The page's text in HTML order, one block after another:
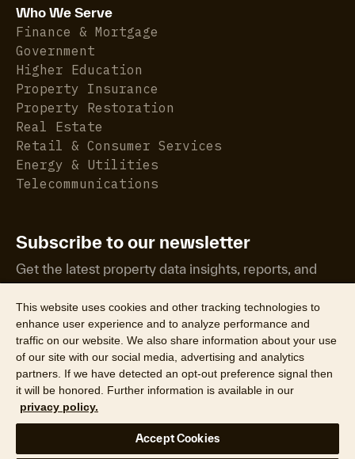
Who We Serve
Finance & Mortgage
Government
Higher Education
Property Insurance
Property Restoration
Real Estate
Retail & Consumer Services
Energy & Utilities
Telecommunications
Subscribe to our newsletter
Get the latest property data insights, reports, and
more.
©2026 CoreLogic, Inc. All Rights Reserved
Website Privacy Policy
Product Privacy Policy
California Collection Notice
This website uses cookies and other tracking technologies to
enhance user experience and to analyze performance and
traffic on our website. We also share information about your use
of our site with our social media, advertising and analytics
partners. If we have detected an opt-out preference signal then
it will be honored. Further information is available in our
privacy policy.
Accept Cookies